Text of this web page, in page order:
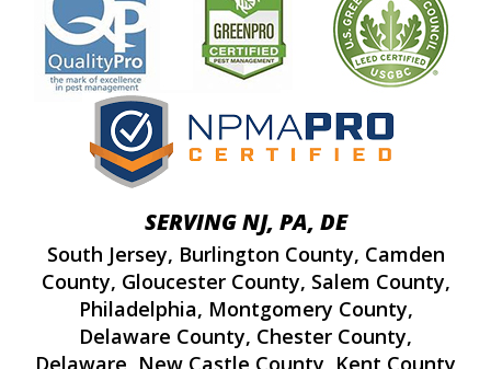
SERVING NJ, PA, DE
South Jersey, Burlington County, Camden
County, Gloucester County, Salem County,
Philadelphia, Montgomery County,
Delaware County, Chester County,